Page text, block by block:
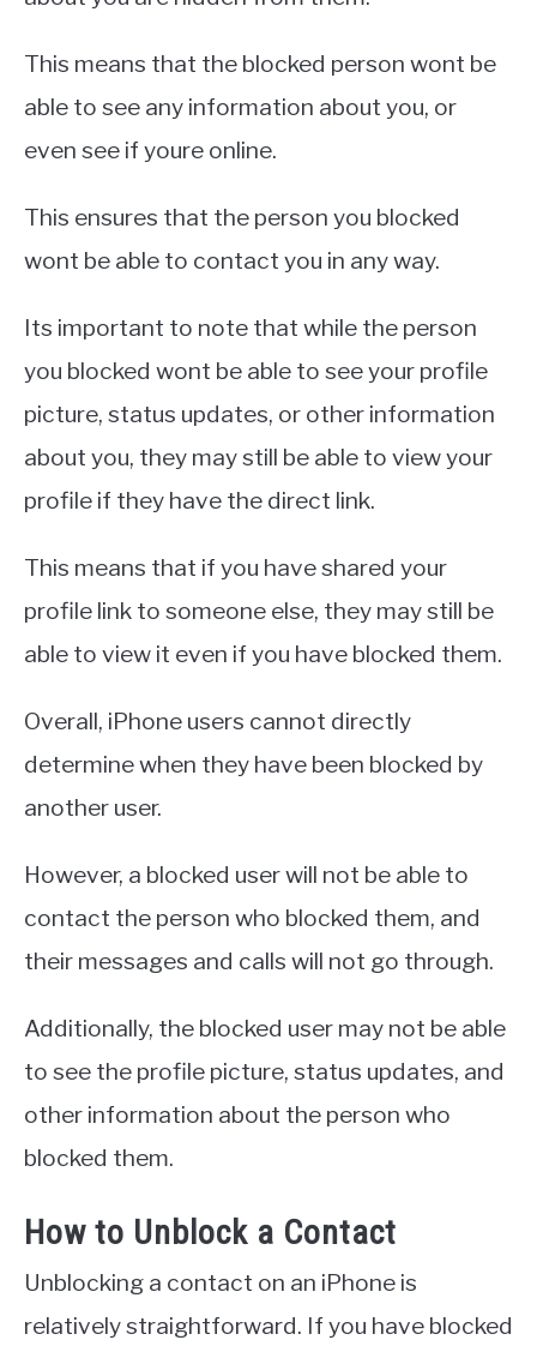
This means that the blocked person wont be
able to see any information about you, or
even see if youre online.
This ensures that the person you blocked
wont be able to contact you in any way.
Its important to note that while the person
you blocked wont be able to see your profile
picture, status updates, or other information
about you, they may still be able to view your
profile if they have the direct link.
This means that if you have shared your
profile link to someone else, they may still be
able to view it even if you have blocked them.
Overall, iPhone users cannot directly
determine when they have been blocked by
another user.
However, a blocked user will not be able to
contact the person who blocked them, and
their messages and calls will not go through.
Additionally, the blocked user may not be able
to see the profile picture, status updates, and
other information about the person who
blocked them.
How to Unblock a Contact
Unblocking a contact on an iPhone is
relatively straightforward. If you have blocked